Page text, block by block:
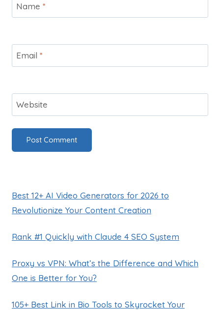
Name *
Email *
Website
Best 12+ AI Video Generators for 2026 to
Revolutionize Your Content Creation
Rank #1 Quickly with Claude 4 SEO System
Proxy vs VPN: What’s the Difference and Which
One is Better for You?
105+ Best Link in Bio Tools to Skyrocket Your